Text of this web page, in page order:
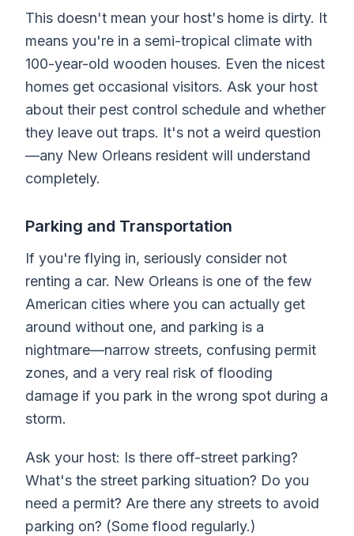
This doesn't mean your host's home is dirty. It
means you're in a semi-tropical climate with
100-year-old wooden houses. Even the nicest
homes get occasional visitors. Ask your host
about their pest control schedule and whether
they leave out traps. It's not a weird question
—any New Orleans resident will understand
completely.
Parking and Transportation
If you're flying in, seriously consider not
renting a car. New Orleans is one of the few
American cities where you can actually get
around without one, and parking is a
nightmare—narrow streets, confusing permit
zones, and a very real risk of flooding
damage if you park in the wrong spot during a
storm.
Ask your host: Is there off-street parking?
What's the street parking situation? Do you
need a permit? Are there any streets to avoid
parking on? (Some flood regularly.)